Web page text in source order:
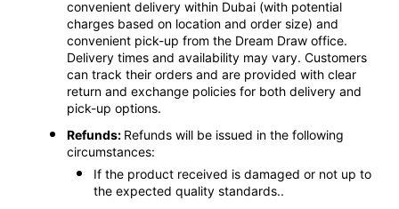
convenient delivery within Dubai (with potential
charges based on location and order size) and
convenient pick-up from the Dream Draw office.
Delivery times and availability may vary. Customers
can track their orders and are provided with clear
return and exchange policies for both delivery and
pick-up options.
Refunds: Refunds will be issued in the following
circumstances:
If the product received is damaged or not up to
the expected quality standards..